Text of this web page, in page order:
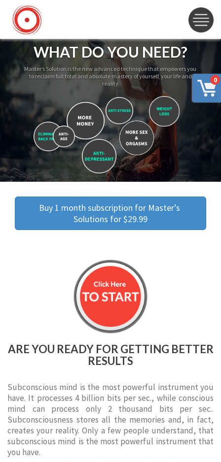
0
WHAT DO YOU NEED?
Master’s Solution is the new advanced technique that empowers you
to reclaim full total and absolute mastery of yourself, your life and
reality
Buy 1 month subscription for Master’s
Solutions for $29.99
ARE YOU READY FOR GETTING BETTER
RESULTS
Subconscious mind is the most powerful instrument you
have. It processes 4 billion bits per sec., while conscious
mind can process only 2 thousand bits per sec..
Subconsciousness stores all the memories and, in fact,
creates your reality. Only a few people understand, that
subconscious mind is the most powerful instrument that
you have.